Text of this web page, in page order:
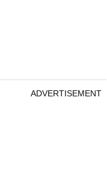
ADVERTISEMENT